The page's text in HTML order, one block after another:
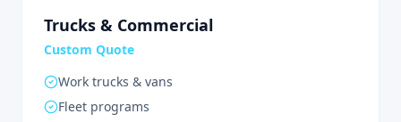
Trucks & Commercial
Custom Quote
Work trucks & vans
Fleet programs